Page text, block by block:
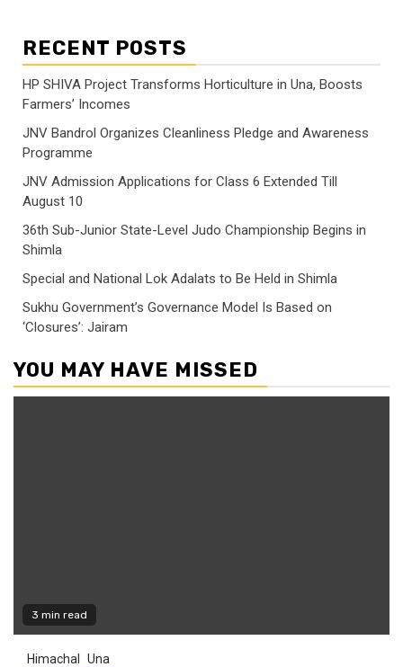
RECENT POSTS
HP SHIVA Project Transforms Horticulture in Una, Boosts
Farmers’ Incomes
JNV Bandrol Organizes Cleanliness Pledge and Awareness
Programme
JNV Admission Applications for Class 6 Extended Till
August 10
36th Sub-Junior State-Level Judo Championship Begins in
Shimla
Special and National Lok Adalats to Be Held in Shimla
Sukhu Government’s Governance Model Is Based on
‘Closures’: Jairam
YOU MAY HAVE MISSED
3 min read
Himachal Una